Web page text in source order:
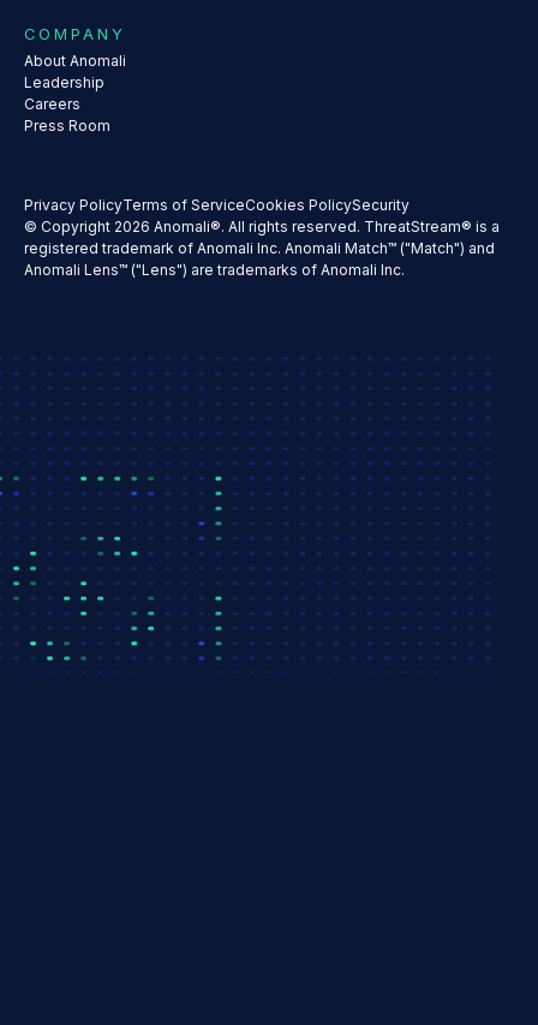
COMPANY
About Anomali
Leadership
Careers
Press Room
Privacy PolicyTerms of ServiceCookies PolicySecurity
© Copyright 2026 Anomali®. All rights reserved. ThreatStream® is a
registered trademark of Anomali Inc. Anomali Match™ ("Match") and
Anomali Lens™ ("Lens") are trademarks of Anomali Inc.